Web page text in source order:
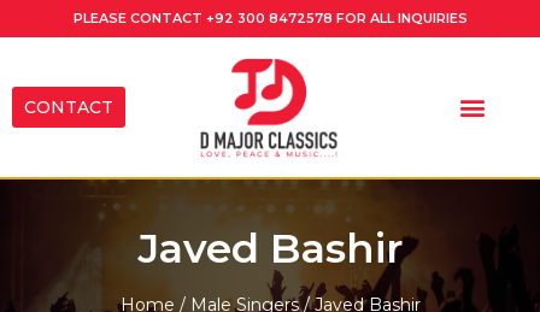
PLEASE CONTACT +92 300 8472578 FOR ALL INQUIRIES
CONTACT
Javed Bashir
Home / Male Singers/ Javed Bashir